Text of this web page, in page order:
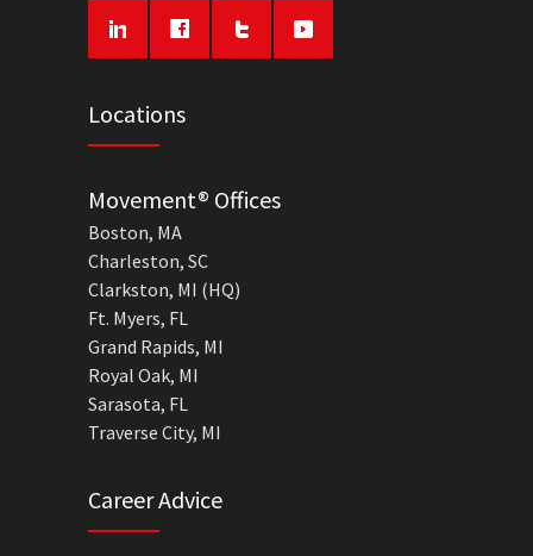
Locations
Movement® Offices
Boston, MA
Charleston, SC
Clarkston, MI (HQ)
Ft. Myers, FL
Grand Rapids, MI
Royal Oak, MI
Sarasota, FL
Traverse City, MI
Career Advice